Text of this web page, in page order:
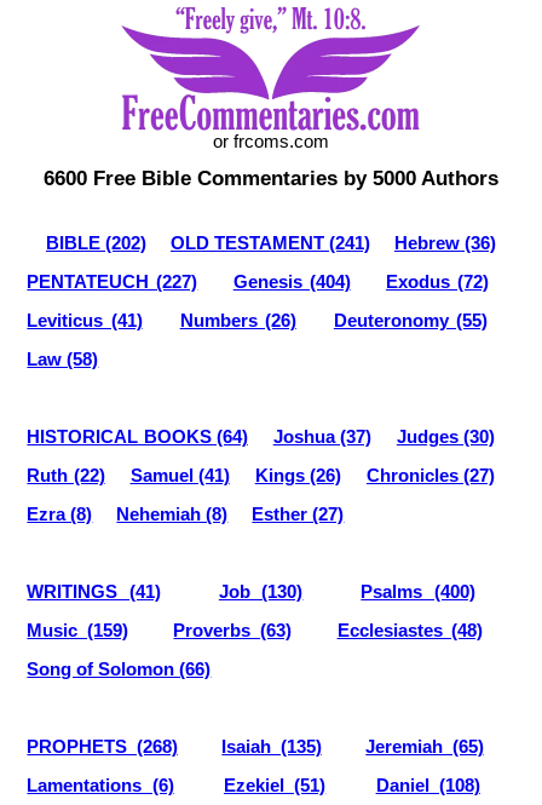
or frcoms.com
6600 Free Bible Commentaries by 5000 Authors
BIBLE (202) OLD TESTAMENT (241)
Hebrew (36)
PENTATEUCH (227)
Genesis (404)
Exodus (72)
Leviticus (41)
Numbers (26)
Deuteronomy (55)
Law (58)
HISTORICAL BOOKS (64) Joshua (37)
Judges (30)
Ruth (22)
Samuel (41) Kings (26)
Chronicles (27)
Ezra (8)
Nehemiah (8) Esther (27)
WRITINGS (41) Job (130)
Psalms (400)
Music (159)
Proverbs (63)
Ecclesiastes (48)
Song of Solomon (66)
PROPHETS (268) Isaiah (135)
Jeremiah (65)
Lamentations (6)
Ezekiel (51)
Daniel (108)